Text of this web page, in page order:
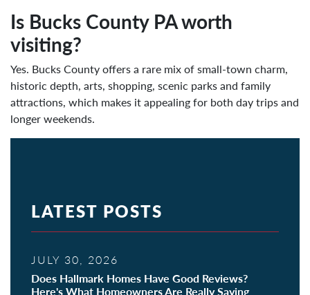
Is Bucks County PA worth
visiting?
Yes. Bucks County offers a rare mix of small-town charm,
historic depth, arts, shopping, scenic parks and family
attractions, which makes it appealing for both day trips and
longer weekends.
LATEST POSTS
JULY 30, 2026
Does Hallmark Homes Have Good Reviews?
Here's What Homeowners Are Really Saying